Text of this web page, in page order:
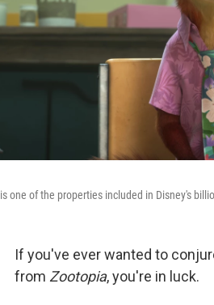
is one of the properties included in Disney's
If you've ever wanted to
from Zootopia, you're in luck.